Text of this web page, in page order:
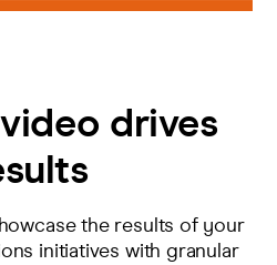
drives
the resultsof your
initiatives with granular